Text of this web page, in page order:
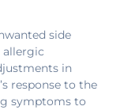
side
allergic
in
response to the
symptoms to